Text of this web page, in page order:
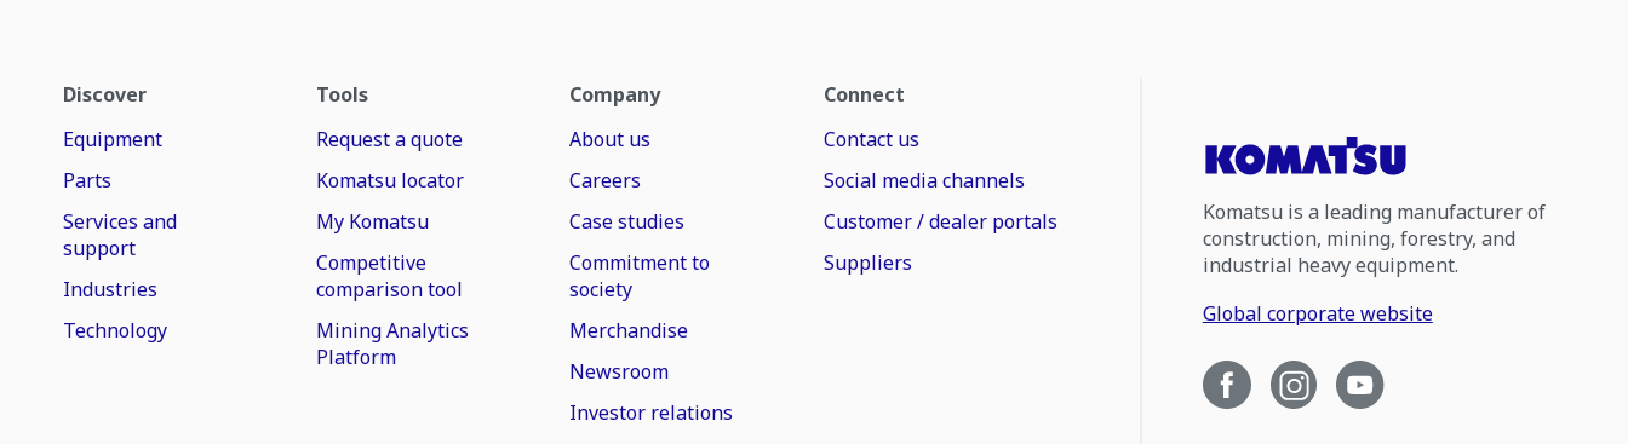
Discover
Equipment
Parts
Services and
support
Industries
Technology
Tools
Request a quote
Komatsu locator
My Komatsu
Competitive
comparison tool
Mining Analytics
Platform
Company
About us
Careers
Case studies
Commitment to
society
Merchandise
Newsroom
Investor relations
Connect
Contact us
Social media channels
Customer / dealer portals
Suppliers
Komatsu is a leading manufacturer of
construction, mining, forestry, and
industrial heavy equipment.
Global corporate website